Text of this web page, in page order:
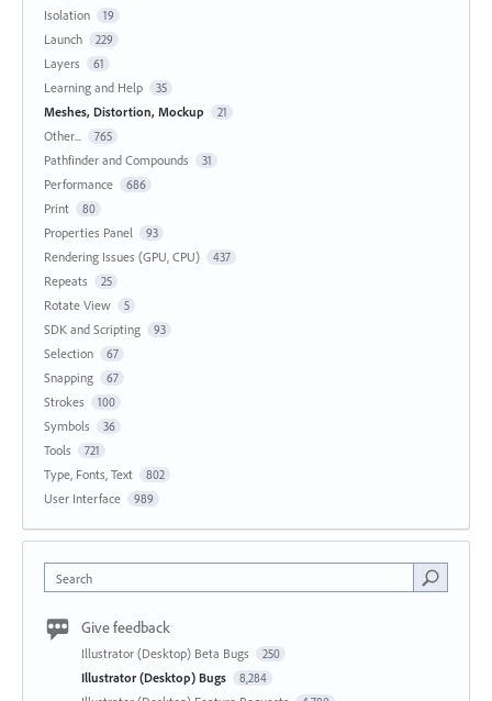
Isolation 19
Launch 229
Layers 61
Learning and Help 35
Meshes, Distortion, Mockup 21
Other... 765
Pathfinder and Compounds 31
Performance 686
Print 80
Properties Panel 93
Rendering Issues (GPU, CPU) 437
Repeats 25
Rotate View 5
SDK and Scripting 93
Selection 67
Snapping 67
Strokes 100
Symbols 36
Tools 721
Type, Fonts, Text 802
User Interface 989
Search
Give feedback
Illustrator (Desktop) Beta Bugs 250
Illustrator (Desktop) Bugs 8,284